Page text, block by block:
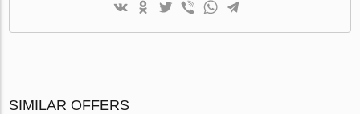
SIMILAR OFFERS